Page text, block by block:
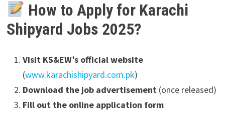
How to Apply for Karachi
Shipyard Jobs 2025?
Visit KS&EW’s official website
(www.karachishipyard.com.pk)
Download the job advertisement(once released)
Fill out the online application form